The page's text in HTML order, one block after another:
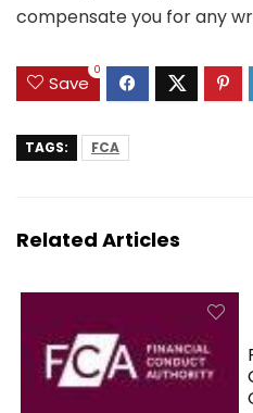
compensate you for any
Save
0
TAGS: FCA
Related Articles